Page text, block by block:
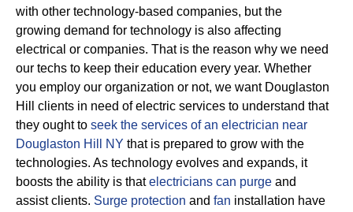
with other technology-based companies, but the
growing demand for technology is also affecting
electrical or companies. That is the reason why we need
our techs to keep their education every year. Whether
you employ our organization or not, we want Douglaston
Hill clients in need of electric services to understand that
they ought to seek the services of an electrician near
Douglaston Hill NY that is prepared to grow with the
technologies. As technology evolves and expands, it
boosts the ability is thatelectricians can purge and
assist clients. Surge protection and fan installation have